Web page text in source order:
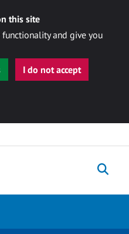
this site
and give you
I do not accept